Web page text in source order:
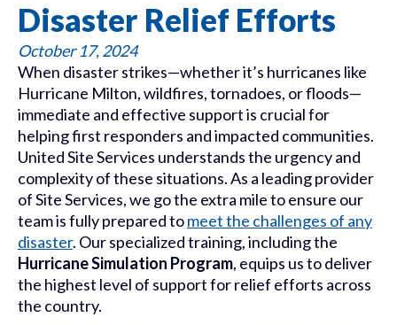
Disaster Relief Efforts
October 17, 2024
When disaster strikes—whether it’s hurricanes like
Hurricane Milton, wildfires, tornadoes, or floods—
immediate and effective support is crucial for
helping first responders and impacted communities.
United Site Services understands the urgency and
complexity of these situations. As a leading provider
of Site Services, we go the extra mile to ensure our
team is fully prepared tomeet the challenges of any
disaster. Our specialized training, including the
Hurricane Simulation Program, equips us to deliver
the highest level of support for relief efforts across
the country.